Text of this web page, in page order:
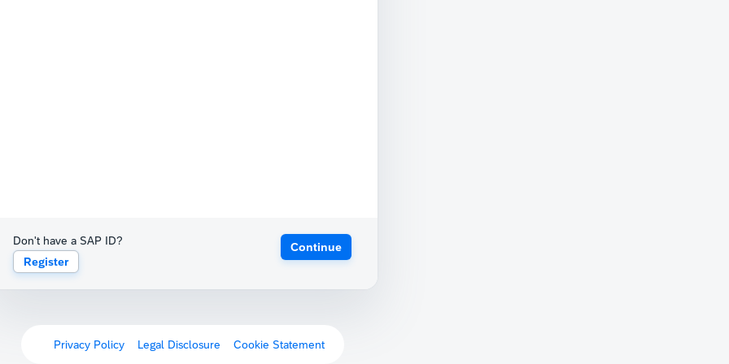
Don't have a SAP ID?
Register
Continue
Privacy Policy Legal Disclosure Cookie Statement